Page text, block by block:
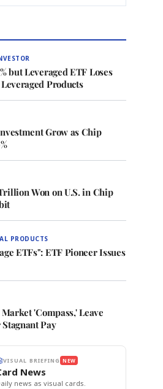
but Leveraged ETF Loses
Products
Grow as Chip
Won on U.S. in Chip
PRODUCTS
ETFs": ETF Pioneer Issues
'Compass,' Leave
Pay
VISUAL BRIEFING NEW
News
news as visual cards.